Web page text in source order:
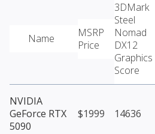
Name
MSRP
Price
3DMark
Steel
Nomad
DX12
Graphics
Score
NVIDIA
GeForce RTX
5090
$1999 14636